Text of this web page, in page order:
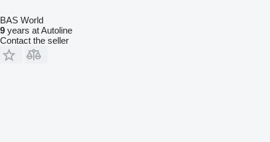
BAS World
9 years at Autoline
Contact the seller